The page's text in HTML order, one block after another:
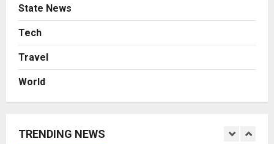
State News
Tech
Travel
World
TRENDING NEWS
1
Momentum